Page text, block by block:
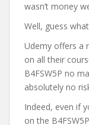
wasn’t money
Well, guess
Udemy offers a
on all their
B4FSW5P no
absolutely no
Indeed, even if
on the